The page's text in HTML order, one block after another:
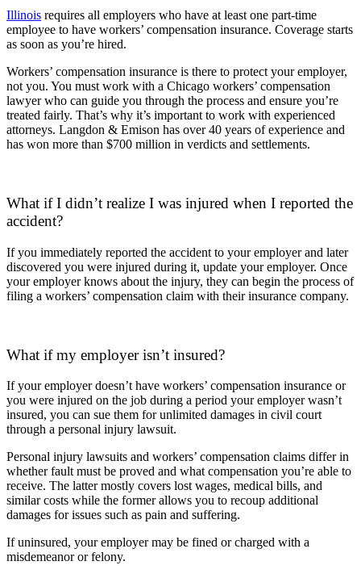
Illinois requires all employers who have at least one part-time
employee to have workers’ compensation insurance. Coverage starts
as soon as you’re hired.
Workers’ compensation insurance is there to protect your employer,
not you. You must work with a Chicago workers’ compensation
lawyer who can guide you through the process and ensure you’re
treated fairly. That’s why it’s important to work with experienced
attorneys. Langdon & Emison has over 40 years of experience and
has won more than $700 million in verdicts and settlements.
What if I didn’t realize I was injured when I reported the
accident?
If you immediately reported the accident to your employer and later
discovered you were injured during it, update your employer. Once
your employer knows about the injury, they can begin the process of
filing a workers’ compensation claim with their insurance company.
What if my employer isn’t insured?
If your employer doesn’t have workers’ compensation insurance or
you were injured on the job during a period your employer wasn’t
insured, you can sue them forunlimited damages in civil court
through a personal injury lawsuit.
Personal injury lawsuits and workers’ compensation claims differ in
whether fault must be proved and what compensation you’re able to
receive. The latter mostly covers lost wages, medical bills, and
similar costs while the former allows you to recoup additional
damages for issues such as pain and suffering.
If uninsured, your employer may be fined or charged with a
misdemeanor or felony.